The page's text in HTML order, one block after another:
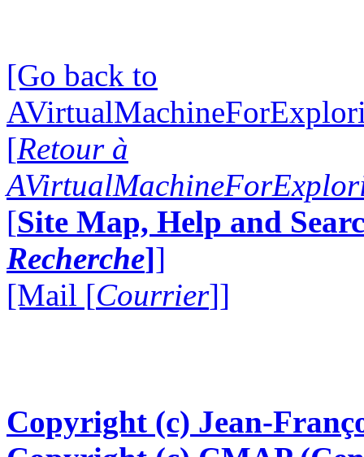
[Go back to
[Retour à
[Site Map, Help and
Recherche]]
[Mail [Courrier]]
Copyright (c) Jean-